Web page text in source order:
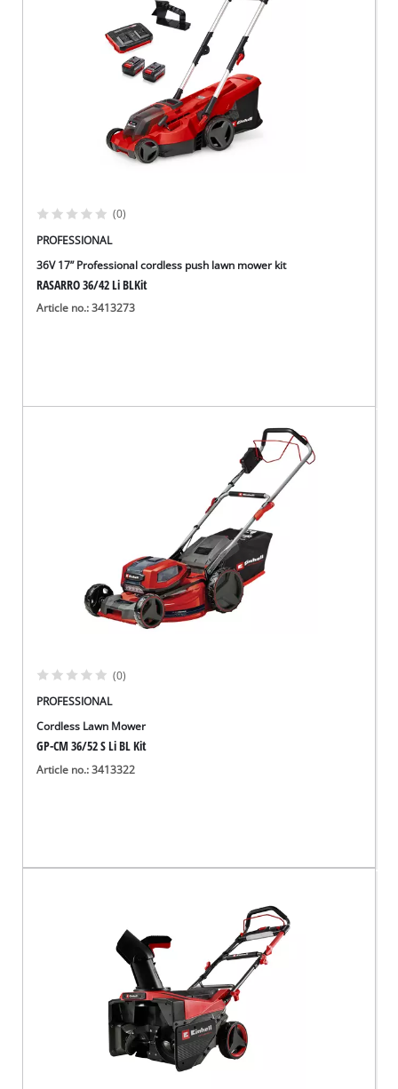
(0)
PROFESSIONAL
36V 17” Professional cordless push lawn mower kit
RASARRO 36/42 Li BLKit
Article no.: 3413273
(0)
PROFESSIONAL
Cordless Lawn Mower
GP-CM 36/52 S Li BL Kit
Article no.: 3413322